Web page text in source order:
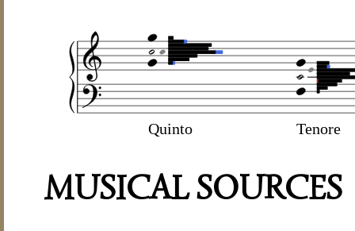
Quinto Tenore
MUSICAL SOURCES